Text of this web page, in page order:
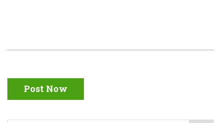
Post Now